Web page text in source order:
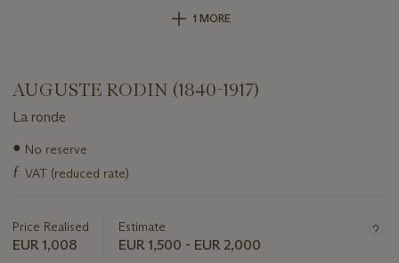
1 MORE
AUGUSTE RODIN (1840-1917)
La ronde
Important
about
● No reserve
ƒ VAT (reduced rate)
Price Realised
EUR 1,008
Estimate
EUR 1,500 - EUR 2,000